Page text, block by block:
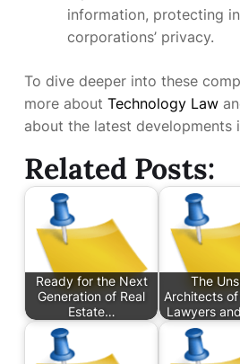
information, protecting
corporations’ privacy.
To dive deeper into these
more about Technology Law
about the latest developments
Related Posts:
Ready for the Next
Generation of Real
Estate…
The
Architects
Lawyers